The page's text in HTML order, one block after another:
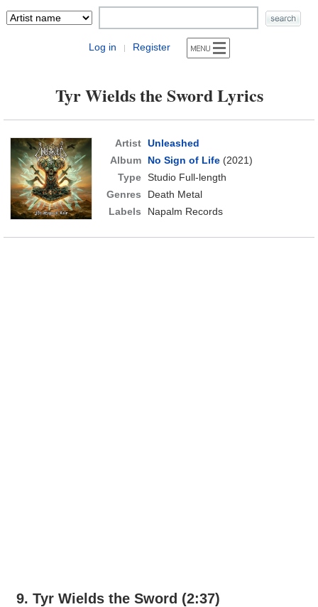
Log in | Register
Tyr Wields the Sword Lyrics
Artist Unleashed
Album
No Sign of Life(2021)
Type Studio Full-length
Genres
Death Metal
Labels
Napalm Records
9. Tyr Wields the Sword (2:37)